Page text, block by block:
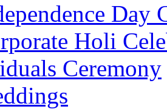
Day
Holi
Ceremony